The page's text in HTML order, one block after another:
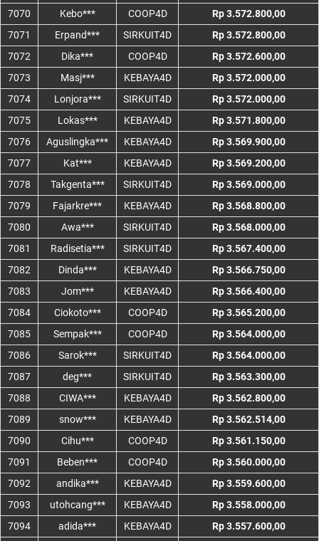
7070
Kebo*** COOP4D
Rp 3.572.800,00
7071
Erpand*** SIRKUIT4D
Rp 3.572.800,00
7072
Dika*** COOP4D
Rp 3.572.600,00
7073
Masj*** KEBAYA4D
Rp 3.572.000,00
7074
Lonjora*** SIRKUIT4D
Rp 3.572.000,00
7075
Lokas*** KEBAYA4D
Rp 3.571.800,00
7076
Aguslingka*** KEBAYA4D
Rp 3.569.900,00
7077
Kat*** KEBAYA4D
Rp 3.569.200,00
7078
Takgenta*** SIRKUIT4D
Rp 3.569.000,00
7079
Fajarkre*** KEBAYA4D
Rp 3.568.800,00
7080
Awa*** SIRKUIT4D
Rp 3.568.000,00
7081
Radisetia*** SIRKUIT4D
Rp 3.567.400,00
7082
Dinda*** KEBAYA4D
Rp 3.566.750,00
7083
Jom*** KEBAYA4D
Rp 3.566.400,00
7084
Ciokoto*** COOP4D
Rp 3.565.200,00
7085
Sempak*** COOP4D
Rp 3.564.000,00
7086
Sarok*** SIRKUIT4D
Rp 3.564.000,00
7087
deg*** SIRKUIT4D
Rp 3.563.300,00
7088
CIWA*** KEBAYA4D
Rp 3.562.800,00
7089
snow*** KEBAYA4D
Rp 3.562.514,00
7090
Cihu*** COOP4D
Rp 3.561.150,00
7091
Beben*** COOP4D
Rp 3.560.000,00
7092
andika*** KEBAYA4D
Rp 3.559.600,00
7093
utohcang*** KEBAYA4D
Rp 3.558.000,00
7094
adida*** KEBAYA4D
Rp 3.557.600,00